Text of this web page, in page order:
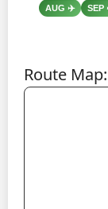
AUG ✈️ SEP
Route